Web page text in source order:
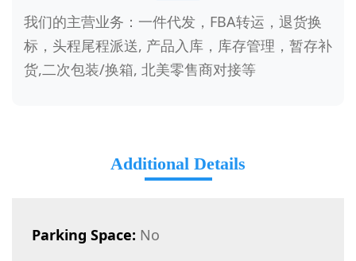
我们的主营业务：一件代发，FBA转运，退货换
标，头程尾程派送, 产品入库，库存管理，暂存补
货,二次包装/换箱, 北美零售商对接等
Additional Details
Parking Space: No